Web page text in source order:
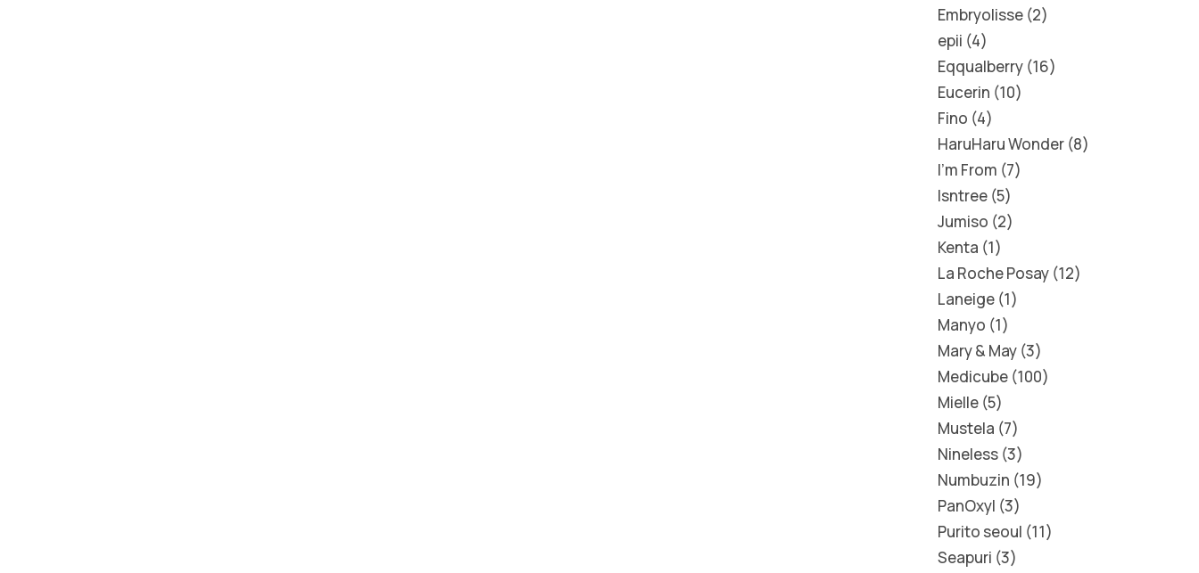
Embryolisse 2
epii 4
Eqqualberry 16
Eucerin 10
Fino 4
HaruHaru Wonder 8
I'm From 7
Isntree 5
Jumiso 2
Kenta 1
La Roche Posay 12
Laneige 1
Manyo 1
Mary & May 3
Medicube 100
Mielle 5
Mustela 7
Nineless 3
Numbuzin 19
PanOxyl 3
Purito seoul 11
Seapuri 3